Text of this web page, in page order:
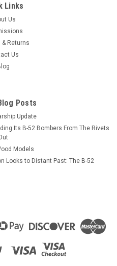
enclosed wood
has the VLS installed has not
very similar to the USS
of wood and is based on
CART
Links
Us
& Returns
Us
Posts
Update
Its B-52 Bombers From The Rivets
Models
Looks to Distant Past: The B-52